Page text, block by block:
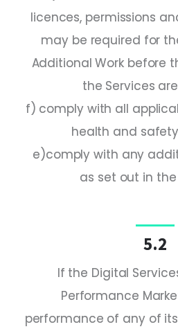
licences, permissions
may be required for
Additional Work before
the Services
f) comply with all
health and
e)comply with any
as set out in the
5.2
If the Digital
Performance
performance of any of